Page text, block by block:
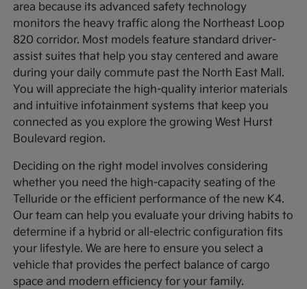
area because its advanced safety technology
monitors the heavy traffic along the Northeast Loop
820 corridor. Most models feature standard driver-
assist suites that help you stay centered and aware
during your daily commute past the North East Mall.
You will appreciate the high-quality interior materials
and intuitive infotainment systems that keep you
connected as you explore the growing West Hurst
Boulevard region.
Deciding on the right model involves considering
whether you need the high-capacity seating of the
Telluride or the efficient performance of the new K4.
Our team can help you evaluate your driving habits to
determine if a hybrid or all-electric configuration fits
your lifestyle. We are here to ensure you select a
vehicle that provides the perfect balance of cargo
space and modern efficiency for your family.